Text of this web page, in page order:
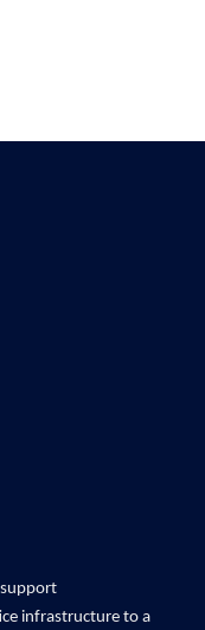
support
infrastructure to a